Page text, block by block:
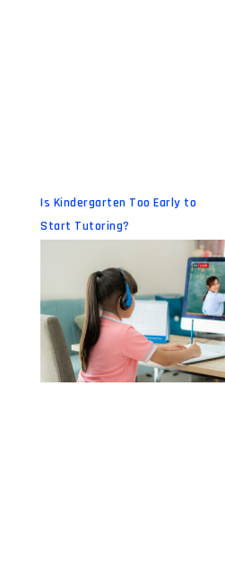
Is Kindergarten Too Early to
Start Tutoring?